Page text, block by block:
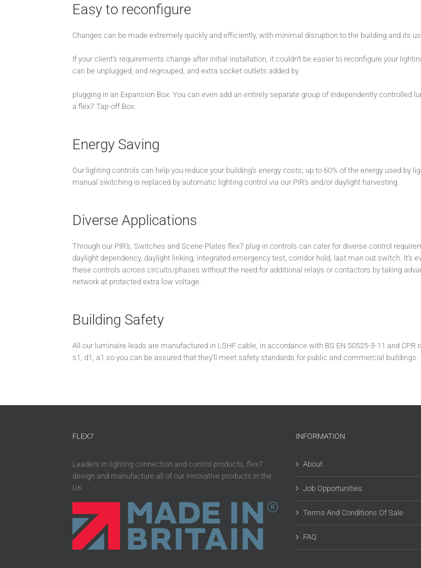
Easy to reconfigure
Changes can be made extremely quickly and efficiently, with minimal disruption to the building and its
If your client’s requirements change after initial installation, it couldn’t be easier to reconfigure your
can be unplugged, and regrouped, and extra socket outlets added by
plugging in an Expansion Box. You can even add an entirely separate group of independently controlled
a flex7 Tap-off Box.
Energy Saving
Our lighting controls can help you reduce your building’s energy costs; up to 60% of the energy used by
manual switching is replaced by automatic lighting control via our PIR’s and/or daylight harvesting.
Diverse Applications
Through our PIR’s, Switches and Scene Plates flex7 plug-in controls can cater for diverse control
daylight dependency, daylight linking, integrated emergency test, corridor hold, last man out switch. It’s
these controls across circuits/phases without the need for additional relays or contactors by taking
network at protected extra low voltage.
Building Safety
All our luminaire leads are manufactured in LSHF cable, in accordance with BS EN 50525-3-11 and CPR
s1, d1, a1 so you can be assured that they’ll meet safety standards for public and commercial buildings.
FLEX7
Leaders in lighting connection and control products, flex7
design and manufacture all of our innovative products in the
UK.
INFORMATION
About
Job Opportunities
Terms And Conditions Of Sale
FAQ